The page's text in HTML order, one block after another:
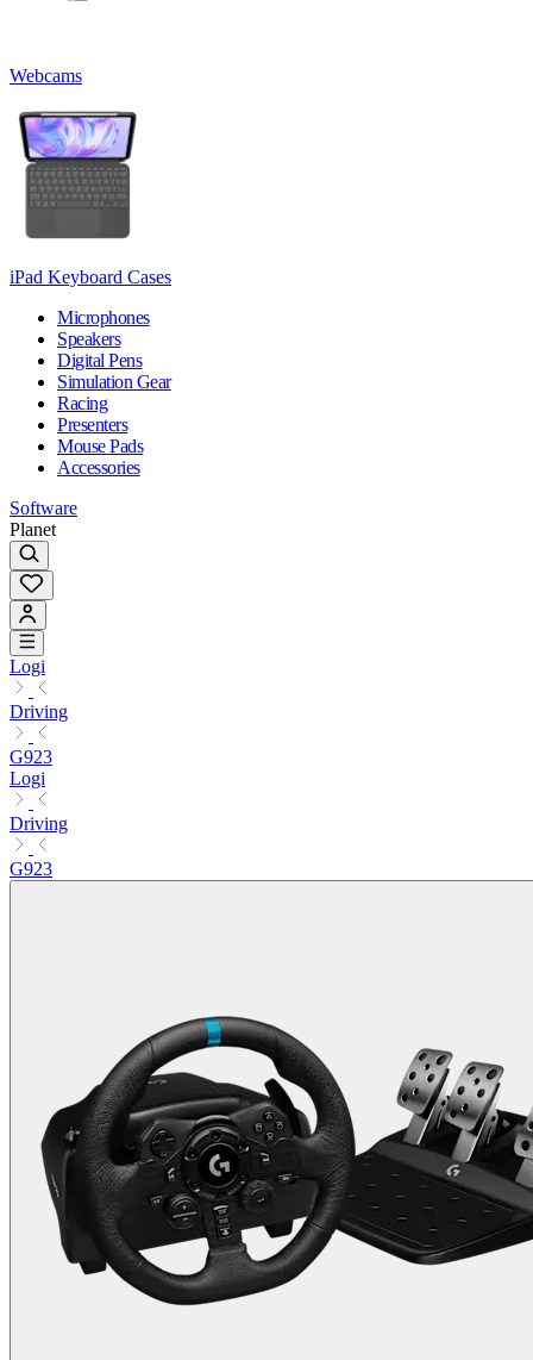
Webcams
iPad Keyboard Cases
Microphones
Speakers
Digital Pens
Simulation Gear
Racing
Presenters
Mouse Pads
Accessories
Software
Planet
Logi
Driving
G923
Logi
Driving
G923